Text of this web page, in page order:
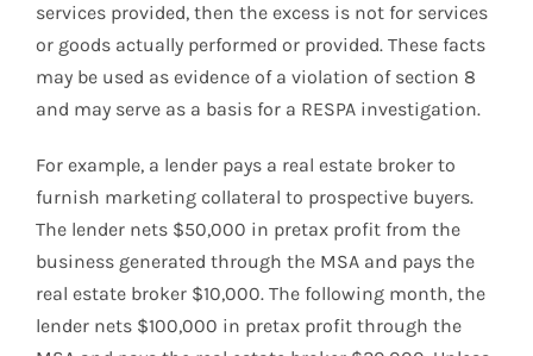
services provided, then the excess is not for services
or goods actually performed or provided. These facts
may be used as evidence of a violation of section 8
and may serve as a basis for a RESPA investigation.
For example, a lender pays a real estate broker to
furnish marketing collateral to prospective buyers.
The lender nets $50,000 in pretax profit from the
business generated through the MSA and pays the
real estate broker $10,000. The following month, the
lender nets $100,000 in pretax profit through the